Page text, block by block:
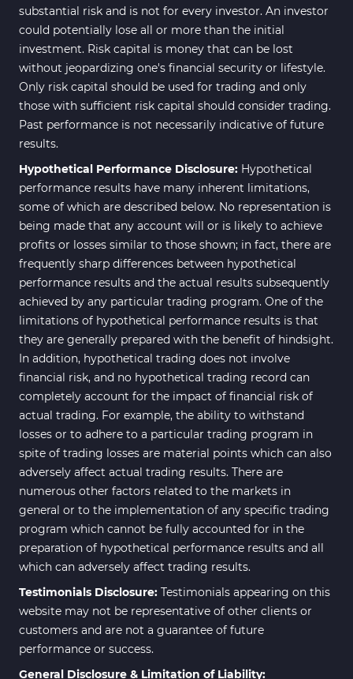
substantial risk and is not for every investor. An investor
could potentially lose all or more than the initial
investment. Risk capital is money that can be lost
without jeopardizing one's financial security or lifestyle.
Only risk capital should be used for trading and only
those with sufficient risk capital should consider trading.
Past performance is not necessarily indicative of future
results.
Hypothetical Performance Disclosure: Hypothetical
performance results have many inherent limitations,
some of which are described below. No representation is
being made that any account will or is likely to achieve
profits or losses similar to those shown; in fact, there are
frequently sharp differences between hypothetical
performance results and the actual results subsequently
achieved by any particular trading program. One of the
limitations of hypothetical performance results is that
they are generally prepared with the benefit of hindsight.
In addition, hypothetical trading does not involve
financial risk, and no hypothetical trading record can
completely account for the impact of financial risk of
actual trading. For example, the ability to withstand
losses or to adhere to a particular trading program in
spite of trading losses are material points which can also
adversely affect actual trading results. There are
numerous other factors related to the markets in
general or to the implementation of any specific trading
program which cannot be fully accounted for in the
preparation of hypothetical performance results and all
which can adversely affect trading results.
Testimonials Disclosure: Testimonials appearing on this
website may not be representative of other clients or
customers and are not a guarantee of future
performance or success.
General Disclosure & Limitation of Liability: